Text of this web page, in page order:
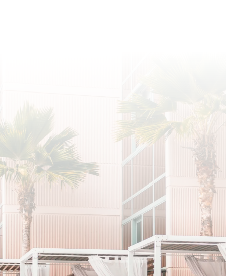
SUBSCRIBE
I agree to the privacy policy